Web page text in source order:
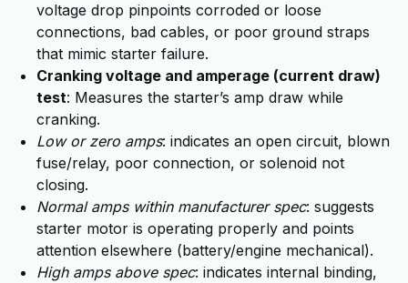
voltage drop pinpoints corroded or loose
connections, bad cables, or poor ground straps
that mimic starter failure.
Cranking voltage and amperage (current draw)
test: Measures the starter’s amp draw while
cranking.
Low or zero amps: indicates an open circuit, blown
fuse/relay, poor connection, or solenoid not
closing.
Normal amps within manufacturer spec: suggests
starter motor is operating properly and points
attention elsewhere (battery/engine mechanical).
High amps above spec: indicates internal binding,